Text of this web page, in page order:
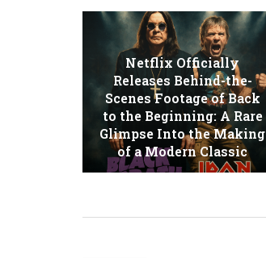
Netflix Officially
Releases Behind-the-
Scenes Footage of Back
to the Beginning: A Rare
Glimpse Into the Making
of a Modern Classic